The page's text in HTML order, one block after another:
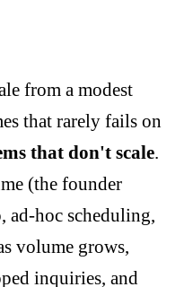
from a modest
that rarely fails on
that don't scale.
(the founder
hoc scheduling,
volume grows,
inquiries, and